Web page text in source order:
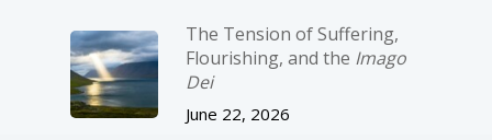
The Tension of Suffering,
Flourishing, and the Imago
Dei
June 22, 2026